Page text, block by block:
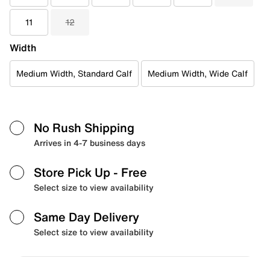
11 12
Width
Medium Width, Standard Calf Medium Width, Wide Calf
No Rush Shipping
Arrives in 4-7 business days
Store Pick Up - Free
Select size to view availability
Same Day Delivery
Select size to view availability